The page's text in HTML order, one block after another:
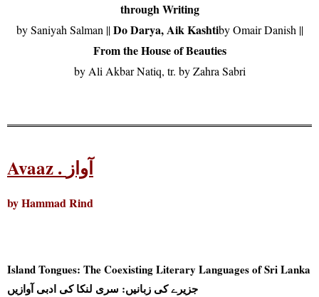
through Writing
by Saniyah Salman||Do Darya, Aik Kashtiby Omair Danish||
From the House of Beauties
by Ali Akbar Natiq, tr. by Zahra Sabri
Avaaz . آواز
by Hammad Rind
Island Tongues: The Coexisting Literary Languages of Sri Lanka
جزیرے کی زبانیں: سری لنکا کی ادبی آوازیں